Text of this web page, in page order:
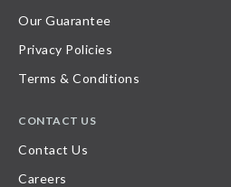
Our Guarantee
Privacy Policies
Terms & Conditions
CONTACT US
Contact Us
Careers